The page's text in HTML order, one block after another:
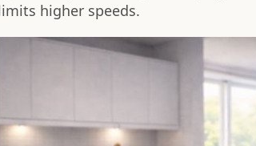
higher speeds.